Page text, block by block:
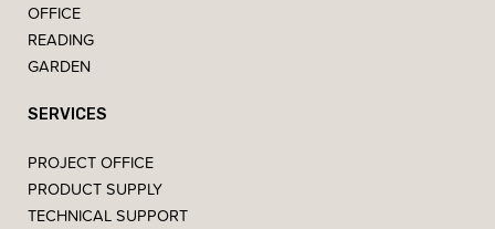
OFFICE
READING
GARDEN
SERVICES
PROJECT OFFICE
PRODUCT SUPPLY
TECHNICAL SUPPORT